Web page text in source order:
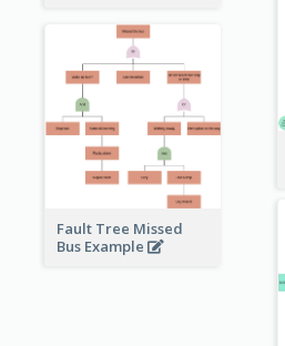
Fault Tree Missed
Bus Example